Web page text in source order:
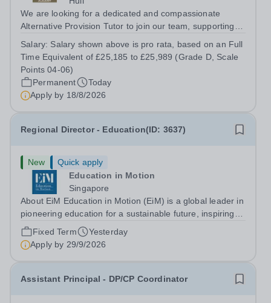
We are looking for a dedicated and compassionate
Alternative Provision Tutor to join our team, supporting
help students reach their full potential. This role offers
the opportunity to make a...
Salary: Salary shown above is pro rata, based on an Full
Time Equivalent of £25,185 to £25,989 (Grade D, Scale
Points 04-06)
Permanent
Today
Apply by 18/8/2026
Regional Director - Education(ID: 3637)
New
Quick apply
Education in Motion
Singapore
About EiM Education in Motion (EiM) is a global leader in
pioneering education for a sustainable future, inspiring
generations of learners to Live Worldwise. Since the
founding of its first school over two decades ago, EiM
has grown its diverse...
Fixed Term
Yesterday
Apply by 29/9/2026
Assistant Principal - DP/CP Coordinator